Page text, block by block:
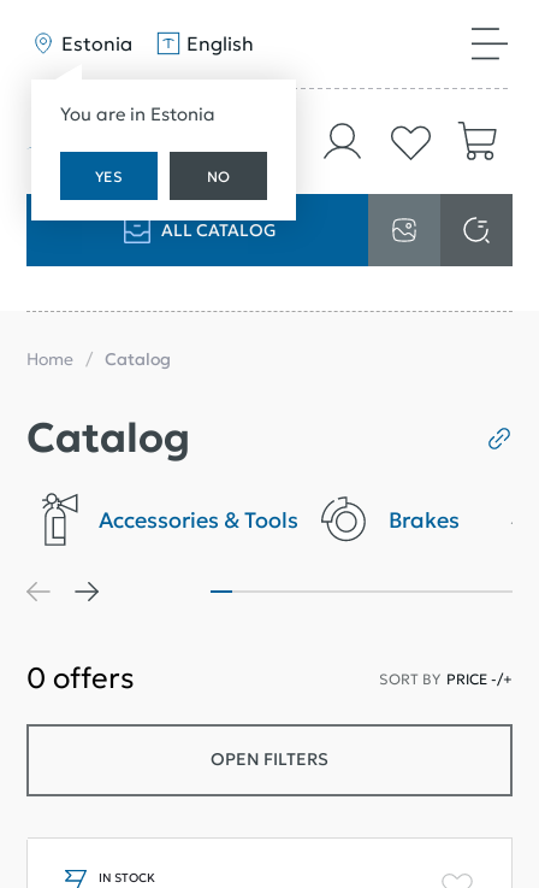
Estonia
You are in Estonia
YES NO
English
ALL CATALOG
Home Catalog
Catalog
Accessories & Tools Brakes
0 offers SORT BY PRICE -/+
OPEN FILTERS
IN STOCK